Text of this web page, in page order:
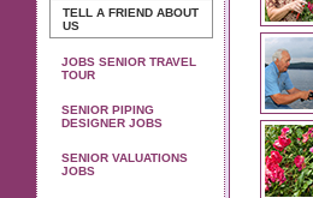
TELL A FRIEND ABOUT
US
JOBS SENIOR TRAVEL
TOUR
SENIOR PIPING
DESIGNER JOBS
SENIOR VALUATIONS
JOBS